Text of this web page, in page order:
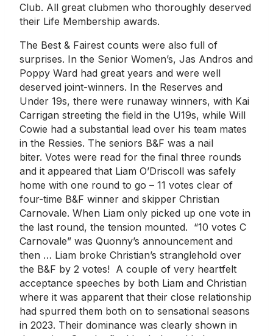
Club. All great clubmen who thoroughly deserved
their Life Membership awards.
The Best & Fairest counts were also full of
surprises. In the Senior Women’s, Jas Andros and
Poppy Ward had great years and were well
deserved joint-winners. In the Reserves and
Under 19s, there were runaway winners, with Kai
Carrigan streeting the field in the U19s, while Will
Cowie had a substantial lead over his team mates
in the Ressies. The seniors B&F was a nail
biter. Votes were read for the final three rounds
and it appeared that Liam O’Driscoll was safely
home with one round to go – 11 votes clear of
four-time B&F winner and skipper Christian
Carnovale. When Liam only picked up one vote in
the last round, the tension mounted. “10 votes C
Carnovale” was Quonny’s announcement and
then … Liam broke Christian’s stranglehold over
the B&F by 2 votes! A couple of very heartfelt
acceptance speeches by both Liam and Christian
where it was apparent that their close relationship
had spurred them both on to sensational seasons
in 2023. Their dominance was clearly shown in